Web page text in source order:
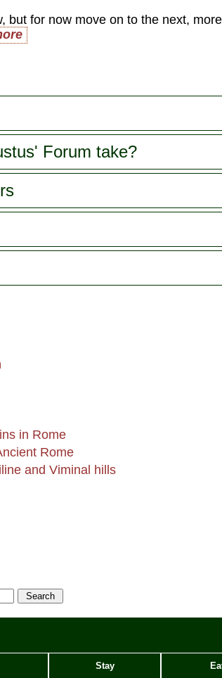
but for now move on to the next,
Forum take?
in Rome
Rome
and Viminal hills
Stay